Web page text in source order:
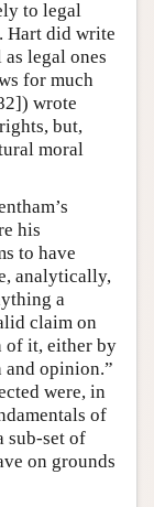
to legal
Hart did write
legal ones
for much
wrote
but,
moral
his
to have
analytically,
a
claim on
of it, either by
and opinion.”
were, in
of
sub-set of
on grounds